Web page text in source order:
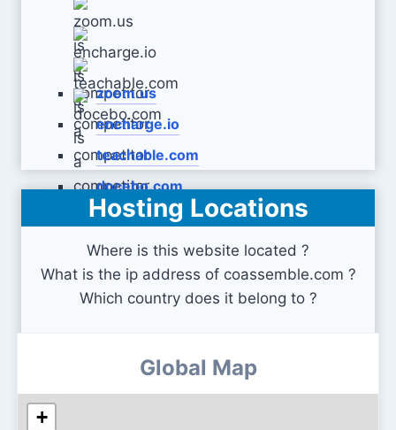
zoom.us
encharge.io
teachable.com
docebo.com
Hosting Locations
Where is this website located ?
What is the ip address of coassemble.com ?
Which country does it belong to ?
Global Map
+